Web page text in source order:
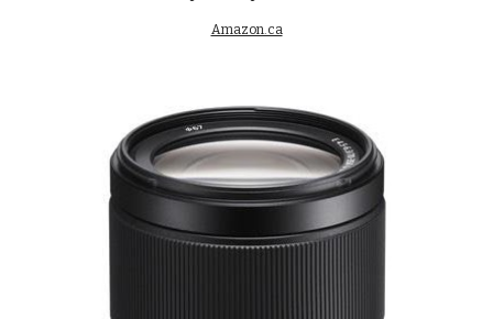
Amazon.ca